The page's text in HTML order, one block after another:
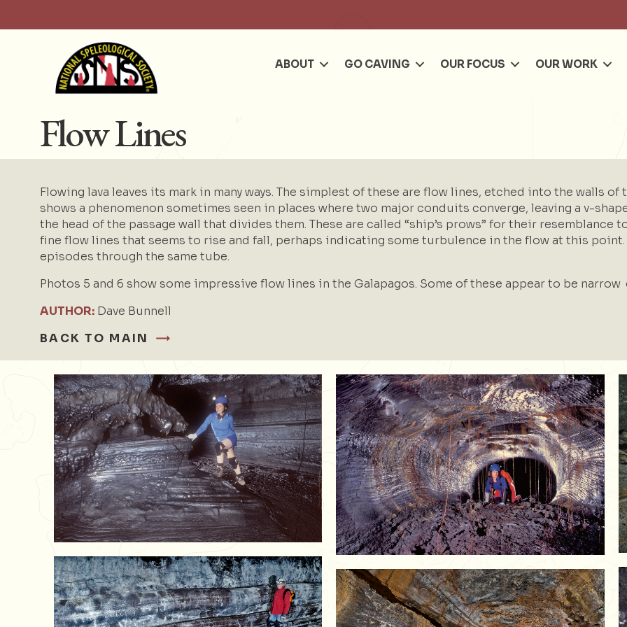
ABOUT GO CAVING OUR FOCUS OUR WORK
Flow Lines
Flowing lava leaves its mark in many ways. The simplest of these are flow lines, etched into the walls
shows a phenomenon sometimes seen in places where two major conduits converge, leaving a v-
the head of the passage wall that divides them. These are called “ship’s prows” for their resemblance
fine flow lines that seems to rise and fall, perhaps indicating some turbulence in the flow at this
episodes through the same tube.
Photos 5 and 6 show some impressive flow lines in the Galapagos. Some of these appear to be narrow
AUTHOR: Dave Bunnell
BACK TO MAIN